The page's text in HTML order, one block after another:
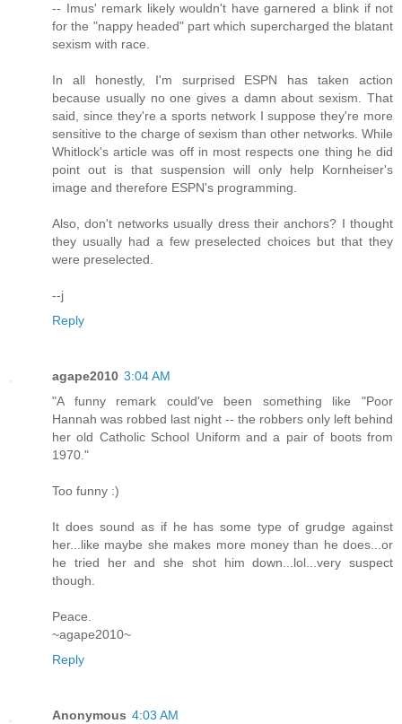
-- Imus' remark likely wouldn't have garnered a blink if not
for the "nappy headed" part which supercharged the blatant
sexism with race.
In all honestly, I'm surprised ESPN has taken action
because usually no one gives a damn about sexism. That
said, since they're a sports network I suppose they're more
sensitive to the charge of sexism than other networks. While
Whitlock's article was off in most respects one thing he did
point out is that suspension will only help Kornheiser's
image and therefore ESPN's programming.
Also, don't networks usually dress their anchors? I thought
they usually had a few preselected choices but that they
were preselected.
--j
Reply
agape2010 3:04 AM
"A funny remark could've been something like "Poor
Hannah was robbed last night -- the robbers only left behind
her old Catholic School Uniform and a pair of boots from
1970."
Too funny :)
It does sound as if he has some type of grudge against
her...like maybe she makes more money than he does...or
he tried her and she shot him down...lol...very suspect
though.
Peace.
~agape2010~
Reply
Anonymous 4:03 AM